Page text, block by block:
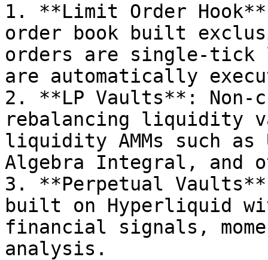
1. **Limit Order
order book built
orders are single-
are automatically
2. **LP Vaults**: Non-
rebalancing liquidity
liquidity AMMs such as
Algebra Integral, and
3. **Perpetual
built on Hyperliquid
financial signals,
analysis.